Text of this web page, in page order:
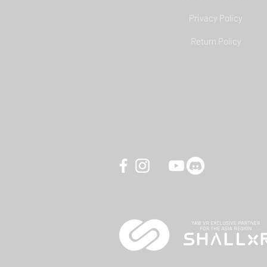
YAW3 Motion Simulator - DCS
Privacy Policy
Return Policy